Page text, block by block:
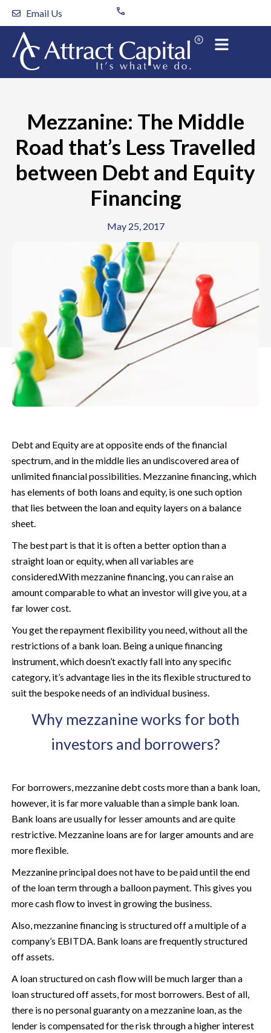
Skip
content
Email Us
Mezzanine: The Middle
Road that’s Less Travelled
between Debt and Equity
Financing
Debt and Equity are at opposite ends of the financial
spectrum, and in the middle lies an undiscovered area of
unlimited financial possibilities. Mezzanine financing, which
has elements of both loans and equity, is one such option
that lies between the loan and equity layers on a balance
sheet.
The best part is that it is often a better option than a
straight loan or equity, when all variables are
considered.With mezzanine financing, you can raise an
amount comparable to what an investor will give you, at a
far lower cost.
You get the repayment flexibility you need, without all the
restrictions of a bank loan. Being a unique financing
instrument, which doesn’t exactly fall into any specific
category, it’s advantage lies in the its flexible structured to
suit the bespoke needs of an individual business.
Why mezzanine works for both
investors and borrowers?
For borrowers, mezzanine debt costs more than a bank loan,
however, it is far more valuable than a simple bank loan.
Bank loans are usually for lesser amounts and are quite
restrictive. Mezzanine loans are for larger amounts and are
more flexible.
Mezzanine principal does not have to be paid until the end
of the loan term through a balloon payment. This gives you
more cash flow to invest in growing the business.
Also, mezzanine financing is structured off a multiple of a
company’s EBITDA. Bank loans are frequently structured
off assets.
A loan structured on cash flow will be much larger than a
loan structured off assets, for most borrowers. Best of all,
there is no personal guaranty on a mezzanine loan, as the
lender is compensated for the risk through a higher interest